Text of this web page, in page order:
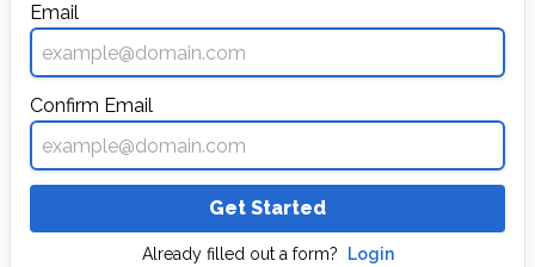
Email
Confirm Email
Get Started
Already filled out a form? Login